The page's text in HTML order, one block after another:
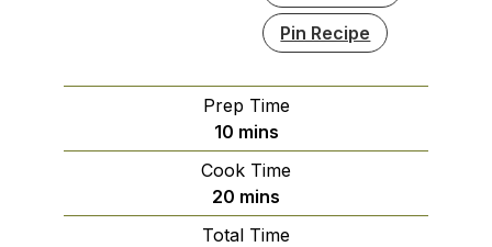
Pin Recipe
Prep Time
10minutes
mins
Cook Time
20 minutes
mins
Total Time